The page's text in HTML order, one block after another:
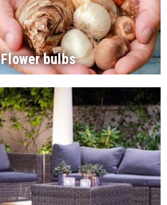
Flower bulbs